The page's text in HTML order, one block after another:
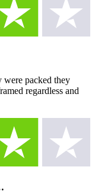
packed they
regardless and